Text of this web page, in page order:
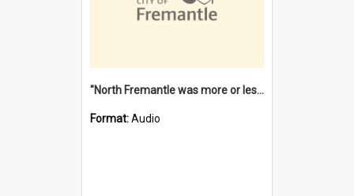
"North Fremantle was more or less all one" [oral history] / / interviewer: Margaret Howroyd
Format:Audio